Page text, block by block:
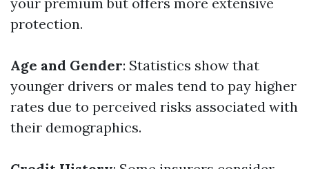
protection.
Age and Gender: Statistics show that
younger drivers or males tend to pay higher
rates due to perceived risks associated with
their demographics.